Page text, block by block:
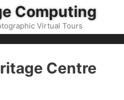
Computing
Virtual Tours
Centre